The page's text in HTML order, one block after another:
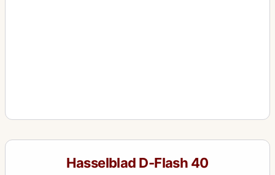
Hasselblad D-Flash 40